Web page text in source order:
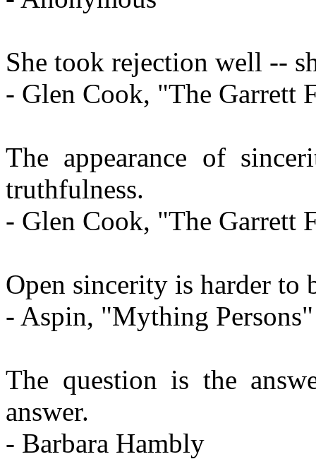
She took rejection well --
- Glen Cook, "The Garrett
The appearance of
truthfulness.
- Glen Cook, "The Garrett
Open sincerity is harder to
- Aspin, "Mything Persons"
The question is the
answer.
- Barbara Hambly